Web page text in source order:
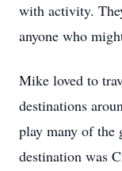
with activity.
anyone who
Mike loved to
destinations
play many of the
destination was